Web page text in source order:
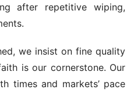
after repetitive wiping,
we insist on fine quality
is our cornerstone. Our
times and markets’ pace